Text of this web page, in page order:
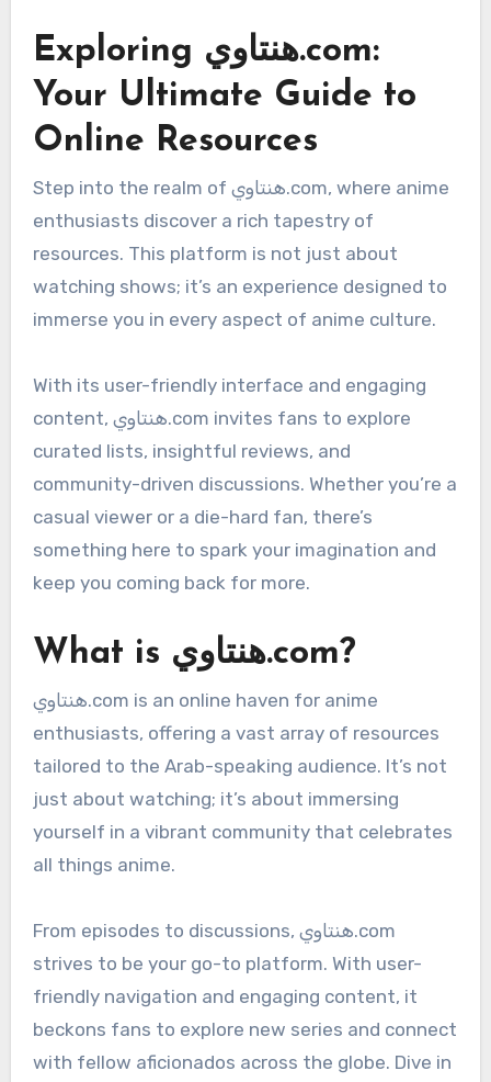
Exploring هنتاوي.com:
Your Ultimate Guide to
Online Resources
Step into the realm of هنتاوي.com, where anime
enthusiasts discover a rich tapestry of
resources. This platform is not just about
watching shows; it’s an experience designed to
immerse you in every aspect of anime culture.
With its user-friendly interface and engaging
content, هنتاوي.com invites fans to explore
curated lists, insightful reviews, and
community-driven discussions. Whether you’re a
casual viewer or a die-hard fan, there’s
something here to spark your imagination and
keep you coming back for more.
What is هنتاوي.com?
هنتاوي.com is an online haven for anime
enthusiasts, offering a vast array of resources
tailored to the Arab-speaking audience. It’s not
just about watching; it’s about immersing
yourself in a vibrant community that celebrates
all things anime.
From episodes to discussions, هنتاوي.com
strives to be your go-to platform. With user-
friendly navigation and engaging content, it
beckons fans to explore new series and connect
with fellow aficionados across the globe. Dive in